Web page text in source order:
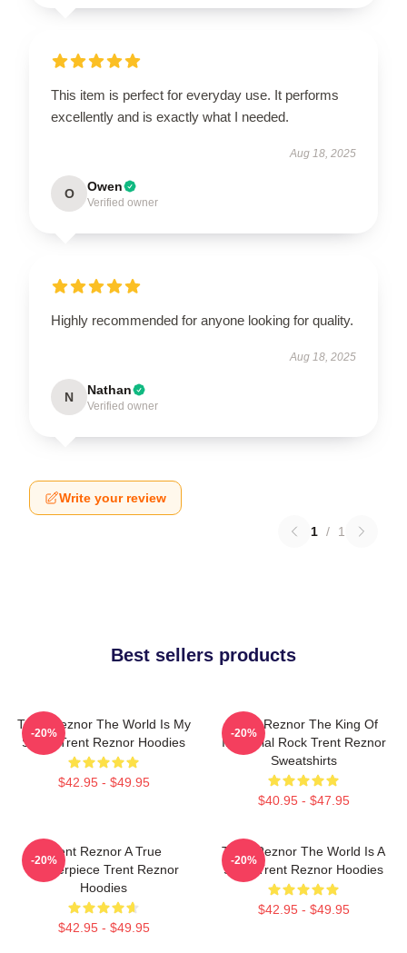
This item is perfect for everyday use. It performs
excellently and is exactly what I needed.
Aug 18, 2025
O Owen
Verified owner
Highly recommended for anyone looking for quality.
Aug 18, 2025
N Nathan
Verified owner
Write your review
1 / 1
Best sellers products
Trent Reznor The World Is My
Stage Trent Reznor Hoodies
$42.95 - $49.95
-20%
Trent Reznor The King Of
Industrial Rock Trent Reznor
Sweatshirts
$40.95 - $47.95
-20%
Trent Reznor A True
Masterpiece Trent Reznor
Hoodies
$42.95 - $49.95
-20%
Trent Reznor The World Is A
Song Trent Reznor Hoodies
$42.95 - $49.95
-20%